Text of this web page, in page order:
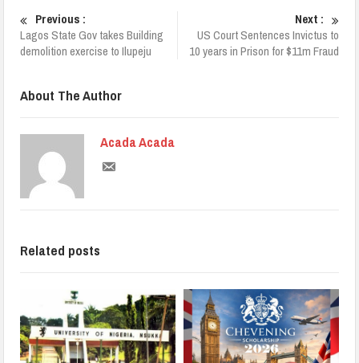
Previous :
Lagos State Gov takes Building
demolition exercise to Ilupeju
Next :
US Court Sentences Invictus to
10 years in Prison for $11m Fraud
About The Author
Acada Acada
Related posts